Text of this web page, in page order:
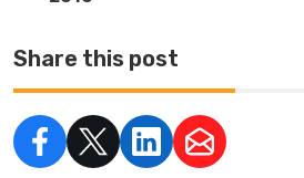
Share this post